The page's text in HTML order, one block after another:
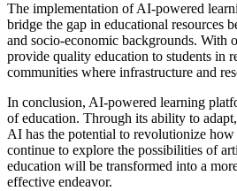
The implementation of AI-powered
bridge the gap in educational resources
and socio-economic backgrounds. With
provide quality education to students in
communities where infrastructure and
In conclusion, AI-powered learning
of education. Through its ability to
AI has the potential to revolutionize
continue to explore the possibilities of
education will be transformed into a
effective endeavor.